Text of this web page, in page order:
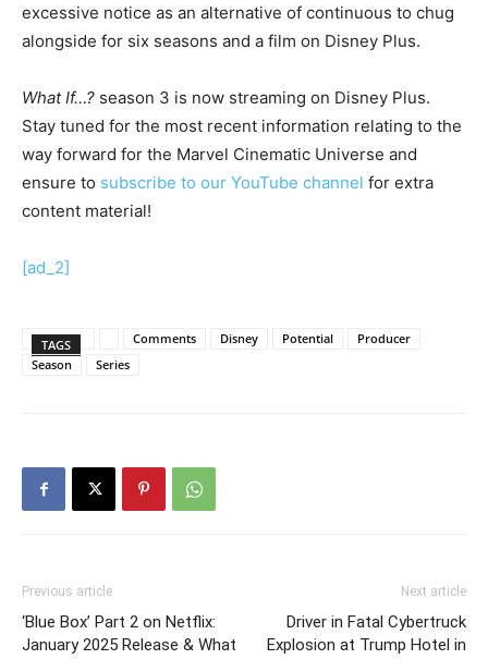
excessive notice as an alternative of continuous to chug
alongside for six seasons and a film on Disney Plus.
What If…? season 3 is now streaming on Disney Plus.
Stay tuned for the most recent information relating to the
way forward for the Marvel Cinematic Universe and
ensure to subscribe to our YouTube channel for extra
content material!
[ad_2]
TAGS Comments Disney Potential
Producer
Season
Series
Previous article
‘Blue Box’ Part 2 on Netflix:
January 2025 Release & What
Next article
Driver in Fatal Cybertruck
Explosion at Trump Hotel in